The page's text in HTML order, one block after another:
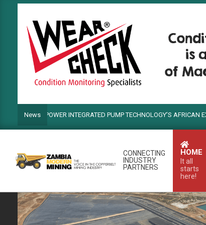
News
POWER INTEGRATED PUMP TECHNOLOGY’S AFRICAN EXPANSION
CONNECTING
INDUSTRY
PARTNERS
HOME
It all
starts
here!